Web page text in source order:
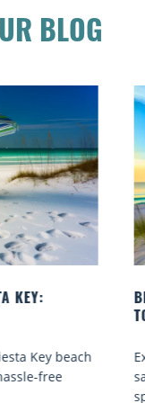
BLOG
KEY WHERE
serene sun and
classes, top